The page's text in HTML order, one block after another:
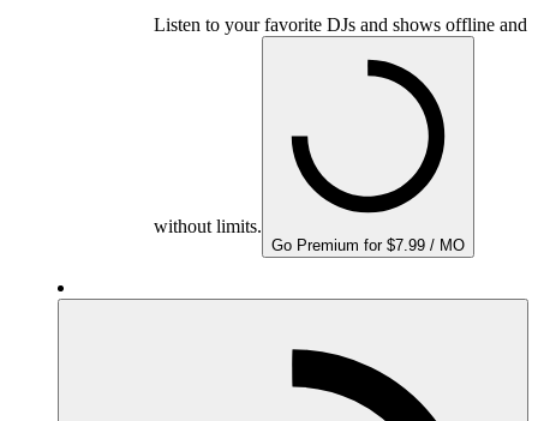
Listen to your favorite DJs and shows offline and
without limits.
Go Premium for $7.99 / MO